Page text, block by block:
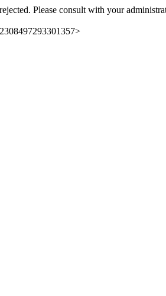
Please consult with your